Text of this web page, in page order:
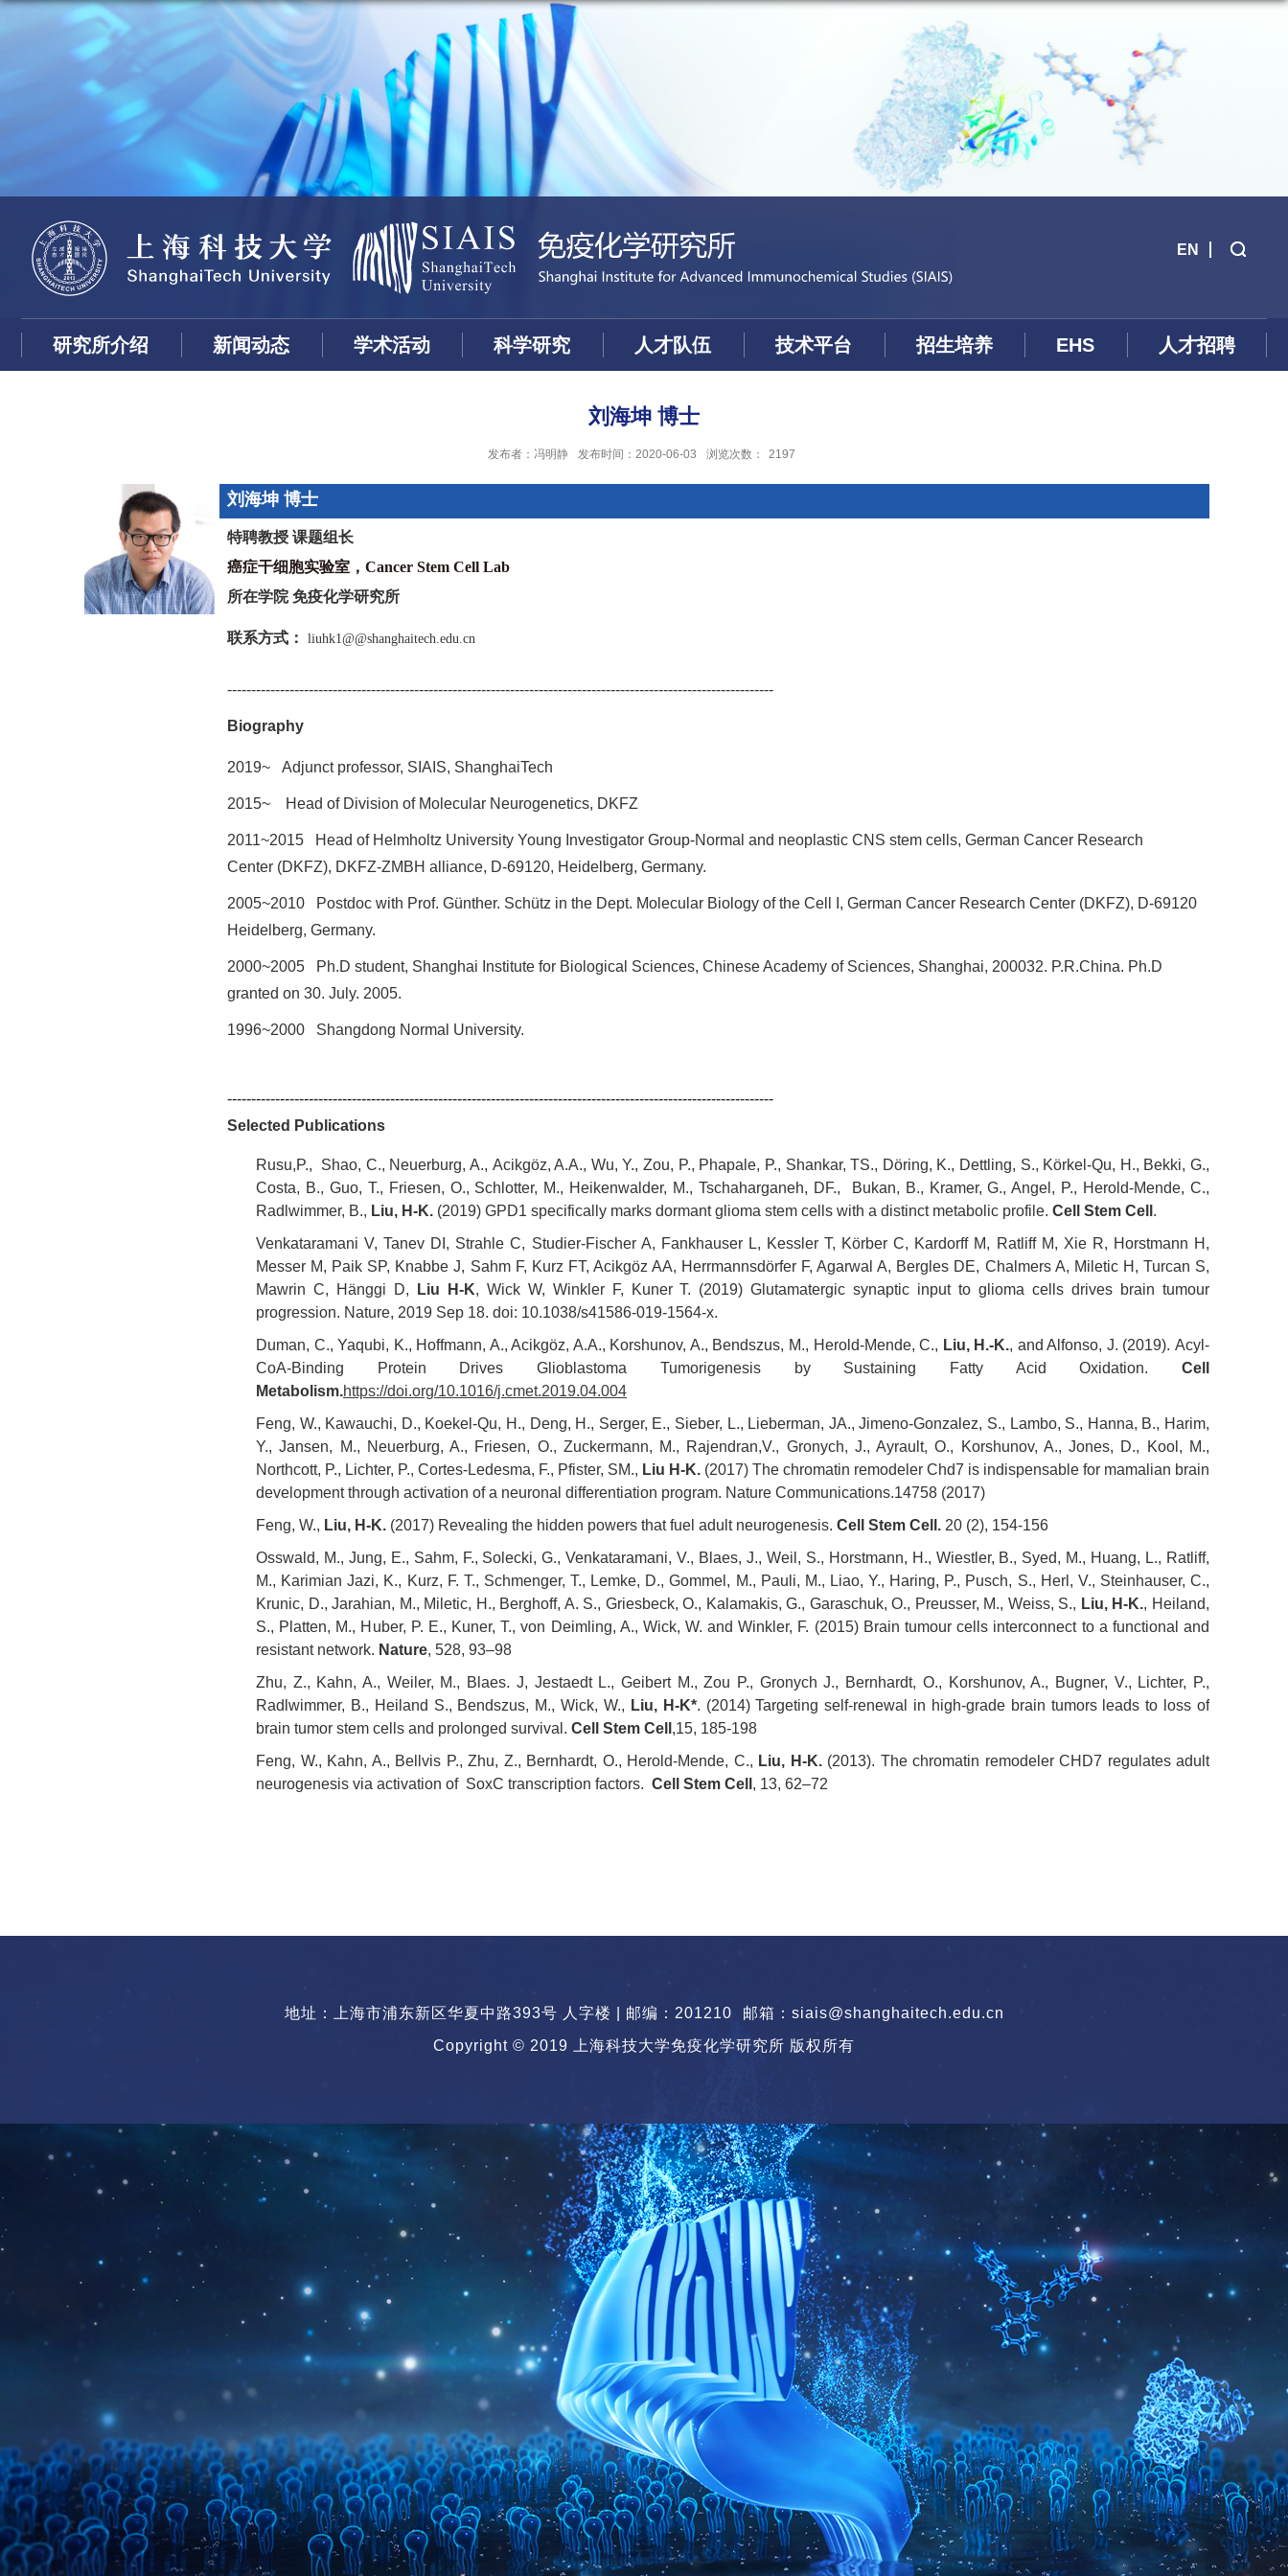
EN
研究所介绍 新闻动态 学术活动 科学研究 人才队伍 技术平台 招生培养 EHS 人才招聘
刘海坤 博士
发布者：冯明静 发布时间：2020-06-03 浏览次数： 2197
刘海坤 博士
特聘教授 课题组长
癌症干细胞实验室，Cancer Stem Cell Lab
所在学院 免疫化学研究所
联系方式： liuhk1@@shanghaitech.edu.cn
------------------------------------------------------------------------------------------------------------------
Biography
2019~ Adjunct professor, SIAIS, ShanghaiTech
2015~ Head of Division of Molecular Neurogenetics, DKFZ
2011~2015 Head of Helmholtz University Young Investigator Group-Normal and neoplastic CNS stem cells, German Cancer Research
Center (DKFZ), DKFZ-ZMBH alliance, D-69120, Heidelberg, Germany.
2005~2010 Postdoc with Prof. Günther. Schütz in the Dept. Molecular Biology of the Cell I, German Cancer Research Center (DKFZ), D-69120
Heidelberg, Germany.
2000~2005 Ph.D student, Shanghai Institute for Biological Sciences, Chinese Academy of Sciences, Shanghai, 200032. P.R.China. Ph.D
granted on 30. July. 2005.
1996~2000 Shangdong Normal University.
------------------------------------------------------------------------------------------------------------------
Selected Publications
Rusu,P., Shao, C., Neuerburg, A., Acikgöz, A.A., Wu, Y., Zou, P., Phapale, P., Shankar, TS., Döring, K., Dettling, S., Körkel-Qu, H., Bekki, G.,
Costa, B., Guo, T., Friesen, O., Schlotter, M., Heikenwalder, M., Tschaharganeh, DF., Bukan, B., Kramer, G., Angel, P., Herold-Mende, C.,
Radlwimmer, B., Liu, H-K. (2019) GPD1 specifically marks dormant glioma stem cells with a distinct metabolic profile. Cell Stem Cell .
Venkataramani V, Tanev DI, Strahle C, Studier-Fischer A, Fankhauser L, Kessler T, Körber C, Kardorff M, Ratliff M, Xie R, Horstmann H,
Messer M, Paik SP, Knabbe J, Sahm F, Kurz FT, Acikgöz AA, Herrmannsdörfer F, Agarwal A, Bergles DE, Chalmers A, Miletic H, Turcan S,
Mawrin C, Hänggi D,
Liu H-K, Wick W, Winkler F, Kuner T. (2019) Glutamatergic synaptic input to glioma cells drives brain tumour
progression. Nature, 2019 Sep 18. doi: 10.1038/s41586-019-1564-x.
Duman, C., Yaqubi, K., Hoffmann, A., Acikgöz, A.A., Korshunov, A., Bendszus, M., Herold-Mende, C., Liu, H.-K., and Alfonso, J. (2019). Acyl-
CoA-Binding Protein Drives Glioblastoma Tumorigenesis by Sustaining Fatty Acid Oxidation. Cell
Metabolism.https://doi.org/10.1016/j.cmet.2019.04.004
Feng, W., Kawauchi, D., Koekel-Qu, H., Deng, H., Serger, E., Sieber, L., Lieberman, JA., Jimeno-Gonzalez, S., Lambo, S., Hanna, B., Harim,
Y., Jansen, M., Neuerburg, A., Friesen, O., Zuckermann, M., Rajendran,V., Gronych, J., Ayrault, O., Korshunov, A., Jones, D., Kool, M.,
Northcott, P., Lichter, P., Cortes-Ledesma, F., Pfister, SM., Liu H-K. (2017) The chromatin remodeler Chd7 is indispensable for mamalian brain
development through activation of a neuronal differentiation program. Nature Communications.14758 (2017)
Feng, W., Liu, H-K. (2017) Revealing the hidden powers that fuel adult neurogenesis. Cell Stem Cell. 20 (2), 154-156
Osswald, M., Jung, E., Sahm, F., Solecki, G., Venkataramani, V., Blaes, J., Weil, S., Horstmann, H., Wiestler, B., Syed, M., Huang, L., Ratliff,
M., Karimian Jazi, K., Kurz, F. T., Schmenger, T., Lemke, D., Gommel, M., Pauli, M., Liao, Y., Haring, P., Pusch, S., Herl, V., Steinhauser, C.,
Krunic, D., Jarahian, M., Miletic, H., Berghoff, A. S., Griesbeck, O., Kalamakis, G., Garaschuk, O., Preusser, M., Weiss, S., Liu, H-K., Heiland,
S., Platten, M., Huber, P. E., Kuner, T., von Deimling, A., Wick, W. and Winkler, F. (2015) Brain tumour cells interconnect to a functional and
resistant network. Nature, 528, 93–98
Zhu, Z., Kahn, A., Weiler, M., Blaes. J, Jestaedt L., Geibert M., Zou P., Gronych J., Bernhardt, O., Korshunov, A., Bugner, V., Lichter, P.,
Radlwimmer, B., Heiland S., Bendszus, M., Wick, W., Liu, H-K*. (2014) Targeting self-renewal in high-grade brain tumors leads to loss of
brain tumor stem cells and prolonged survival. Cell Stem Cell ,15, 185-198
Feng, W., Kahn, A., Bellvis P., Zhu, Z., Bernhardt, O., Herold-Mende, C., Liu, H-K.(2013). The chromatin remodeler CHD7 regulates adult
neurogenesis via activation of SoxC transcription factors. Cell Stem Cell , 13, 62–72
地址：上海市浦东新区华夏中路393号 人字楼 | 邮编：201210
邮箱：siais@shanghaitech.edu.cn
Copyright © 2019 上海科技大学免疫化学研究所 版权所有